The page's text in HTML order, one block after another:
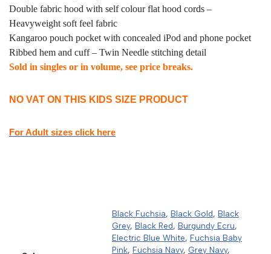
Double fabric hood with self colour flat hood cords –
Heavyweight soft feel fabric
Kangaroo pouch pocket with concealed iPod and phone pocket
Ribbed hem and cuff – Twin Needle stitching detail
Sold in singles or in volume, see price breaks.
NO VAT ON THIS KIDS SIZE PRODUCT
For Adult sizes click here
Black Fuchsia, Black Gold, Black
Grey, Black Red, Burgundy Ecru,
Electric Blue White, Fuchsia Baby
Pink, Fuchsia Navy, Grey Navy,